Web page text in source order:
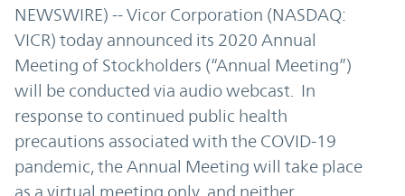
NEWSWIRE) -- Vicor Corporation (NASDAQ:
VICR) today announced its 2020 Annual
Meeting of Stockholders (“Annual Meeting”)
will be conducted via audio webcast. In
response to continued public health
precautions associated with the COVID-19
pandemic, the Annual Meeting will take place
as a virtual meeting only, and neither